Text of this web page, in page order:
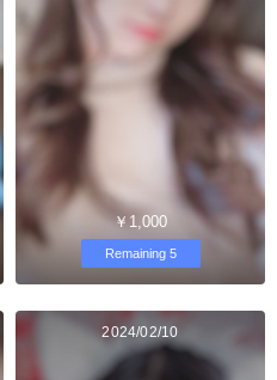
￥1,000
Remaining 5
2024/02/10